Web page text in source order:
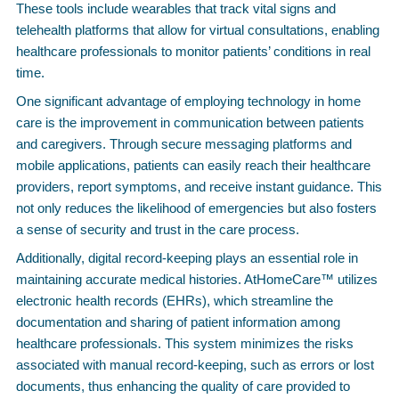
These tools include wearables that track vital signs and
telehealth platforms that allow for virtual consultations, enabling
healthcare professionals to monitor patients’ conditions in real
time.
One significant advantage of employing technology in home
care is the improvement in communication between patients
and caregivers. Through secure messaging platforms and
mobile applications, patients can easily reach their healthcare
providers, report symptoms, and receive instant guidance. This
not only reduces the likelihood of emergencies but also fosters
a sense of security and trust in the care process.
Additionally, digital record-keeping plays an essential role in
maintaining accurate medical histories. AtHomeCare™ utilizes
electronic health records (EHRs), which streamline the
documentation and sharing of patient information among
healthcare professionals. This system minimizes the risks
associated with manual record-keeping, such as errors or lost
documents, thus enhancing the quality of care provided to